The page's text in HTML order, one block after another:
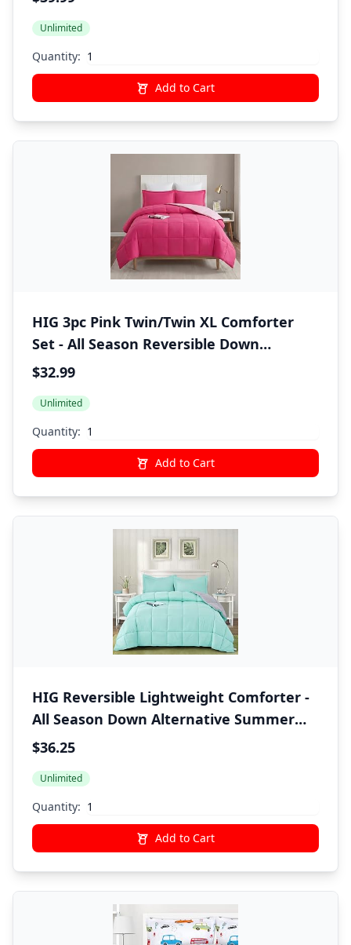
Cars
Unlimited
Quantity:
Add to Cart
HIG 3pc Pink Twin/Twin XL Comforter
Set - All Season Reversible Down
Alternative Bedding Comforter - Quilted
Stitched Blanket - Breathable, Soft,
Fluffy
$32.99
Unlimited
Quantity:
Add to Cart
HIG Reversible Lightweight Comforter -
All Season Down Alternative Summer
Duvet Insert Blue Quilted Bedding
XL Size Aqua Blue/Light Grey
$36.25
Unlimited
Quantity:
Add to Cart